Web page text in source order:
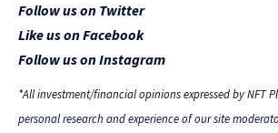
Follow us on Twitter
Like us on Facebook
Follow us on Instagram
*All investment/financial opinions expressed by NFT
personal research and experience of our site